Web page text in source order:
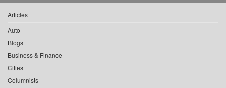
Articles
Auto
Blogs
Business & Finance
Cities
Columnists